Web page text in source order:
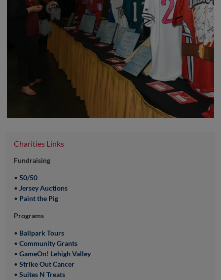
Charities Links
Fundraising
• 50/50
• Jersey Auctions
• Paint the Pig
Programs
• Ballpark Tours
• Community Grants
• GameOn! Lehigh Valley
• Strike Out Cancer
• Suites N Treats